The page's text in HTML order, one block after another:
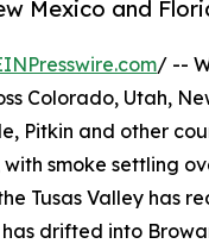
Mexico and
/ --
Colorado, Utah,
Pitkin and other
smoke settling
Tusas Valley has
drifted into